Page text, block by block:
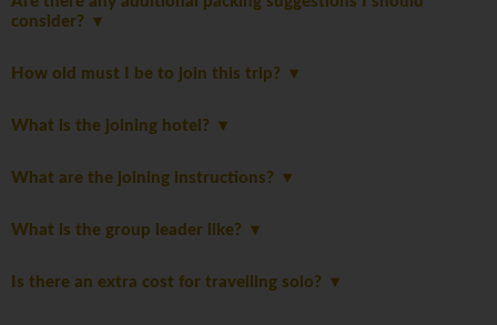
consider?
How old must I be to join this trip?
What is the joining hotel?
What are the joining instructions?
What is the group leader like?
Is there an extra cost for travelling solo?